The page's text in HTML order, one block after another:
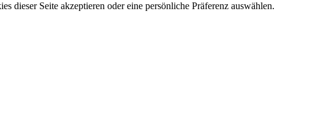
dieser Seite akzeptieren oder eine persönliche Präferenz auswählen.